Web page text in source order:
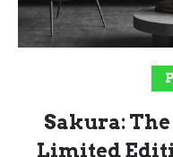
Sakura:
Limited